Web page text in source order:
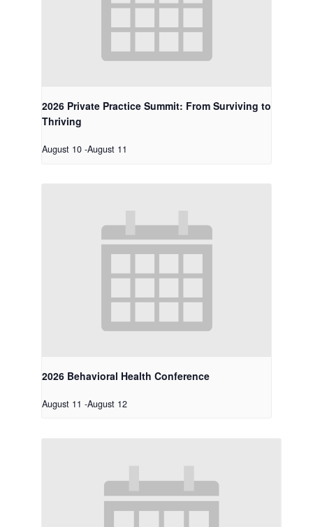
2026 Private Practice Summit: From Surviving to
Thriving
August 10 -August 11
2026 Behavioral Health Conference
August 11 -August 12